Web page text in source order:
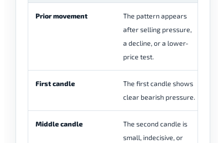
Prior movement
The pattern appears
after selling pressure,
a decline, or a lower-
price test.
First candle
The first candle shows
clear bearish pressure.
Middle candle
The second candle is
small, indecisive, or